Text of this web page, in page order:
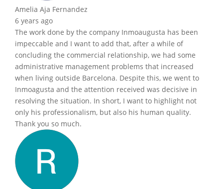
Amelia Aja Fernandez
6 years ago
The work done by the company Inmoaugusta has been
impeccable and I want to add that, after a while of
concluding the commercial relationship, we had some
administrative management problems that increased
when living outside Barcelona. Despite this, we went to
Inmoagusta and the attention received was decisive in
resolving the situation. In short, I want to highlight not
only his professionalism, but also his human quality.
Thank you so much.